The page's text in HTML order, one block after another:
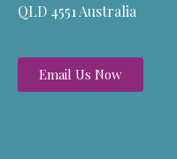
QLD 4551 Australia
Email Us Now